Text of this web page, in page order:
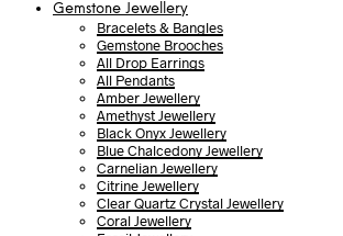
Gemstone Jewellery
Bracelets & Bangles
Gemstone Brooches
All Drop Earrings
All Pendants
Amber Jewellery
Amethyst Jewellery
Black Onyx Jewellery
Blue Chalcedony Jewellery
Carnelian Jewellery
Citrine Jewellery
Clear Quartz Crystal Jewellery
Coral Jewellery